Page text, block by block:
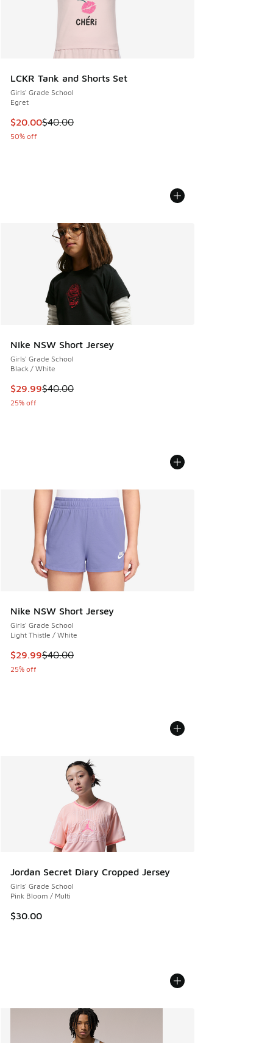
LCKR Tank and Shorts Set
Girls' Grade School
Egret
This item is on sale. Price dropped from $40.00 to $20.00
$20.00$40.00
50% off
Nike NSW Short Jersey
Girls' Grade School
Black / White
This item is on sale. Price dropped from $40.00 to $29.99
$29.99$40.00
25% off
Nike NSW Short Jersey
Girls' Grade School
Light Thistle / White
This item is on sale. Price dropped from $40.00 to $29.99
$29.99$40.00
25% off
Jordan Secret Diary Cropped Jersey
Girls' Grade School
Pink Bloom / Multi
$30.00